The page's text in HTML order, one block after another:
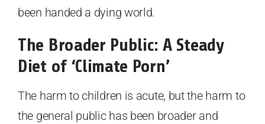
been handed a dying world.
The Broader Public: A Steady
Diet of ‘Climate Porn’
The harm to children is acute, but the harm to
the general public has been broader and